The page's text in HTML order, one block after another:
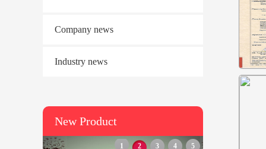
Company news
Industry news
New Product
1 2 3 4 5